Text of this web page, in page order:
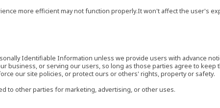
more efficient may not function properly.It won't affect the user's
Identifiable Information unless we provide users with advance
business, or serving our users, so long as those parties agree to keep
our site policies, or protect ours or others' rights, property or safety.
to other parties for marketing, advertising, or other uses.